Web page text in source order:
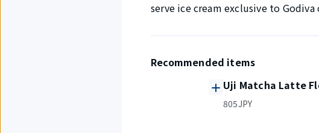
serve ice cream exclusive to
Recommended items
Uji Matcha Latte
805JPY